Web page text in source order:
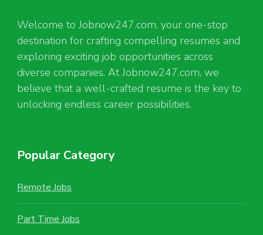
Welcome to Jobnow247.com, your one-stop
destination for crafting compelling resumes and
exploring exciting job opportunities across
diverse companies. At Jobnow247.com, we
believe that a well-crafted resume is the key to
unlocking endless career possibilities.
Popular Category
Remote Jobs
Part Time Jobs